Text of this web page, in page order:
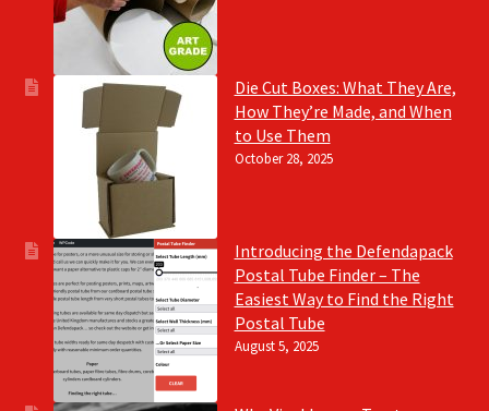
Die Cut Boxes: What They Are,
How They’re Made, and When
to Use Them
October 28, 2025
Introducing the Defendapack
Postal Tube Finder – The
Easiest Way to Find the Right
Postal Tube
August 5, 2025